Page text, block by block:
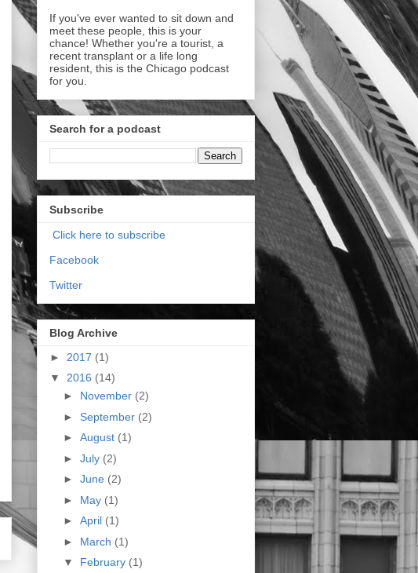
If you've ever wanted to sit down and
meet these people, this is your
chance! Whether you're a tourist, a
recent transplant or a life long
resident, this is the Chicago podcast
for you.
Search for a podcast
Subscribe
Click here to subscribe
Facebook
Twitter
Blog Archive
► 2017 (1)
▼ 2016 (14)
► November (2)
► September (2)
► August (1)
► July (2)
► June (2)
► May (1)
► April (1)
► March (1)
▼ February (1)